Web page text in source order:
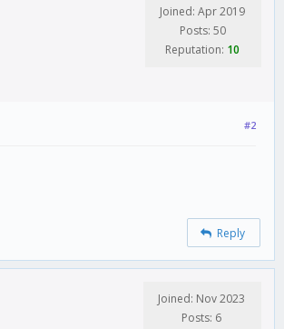
Joined: Apr 2019
Posts: 50
Reputation: 10
#2
Reply
Joined: Nov 2023
Posts: 6